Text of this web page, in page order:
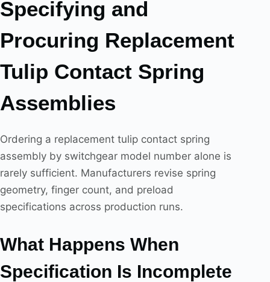
Specifying and
Procuring Replacement
Tulip Contact Spring
Assemblies
Ordering a replacement tulip contact spring
assembly by switchgear model number alone is
rarely sufficient. Manufacturers revise spring
geometry, finger count, and preload
specifications across production runs.
What Happens When
Specification Is Incomplete